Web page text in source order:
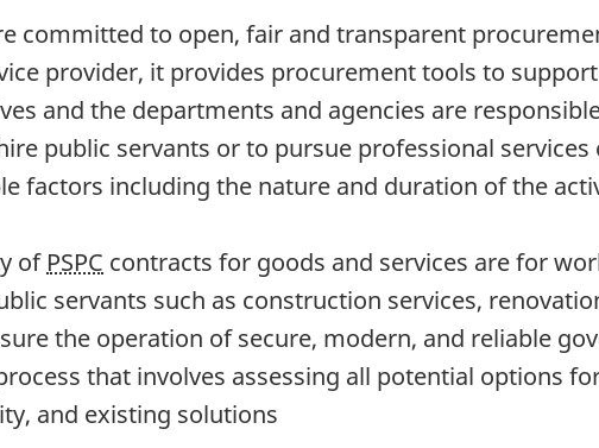
committed to open, fair and transparent
provider, it provides procurement tools to
and the departments and agencies are
public servants or to pursue professional
factors including the nature and duration of the
of PSPC contracts for goods and services are for
servants such as construction services,
the operation of secure, modern, and reliable
that involves assessing all potential options
and existing solutions